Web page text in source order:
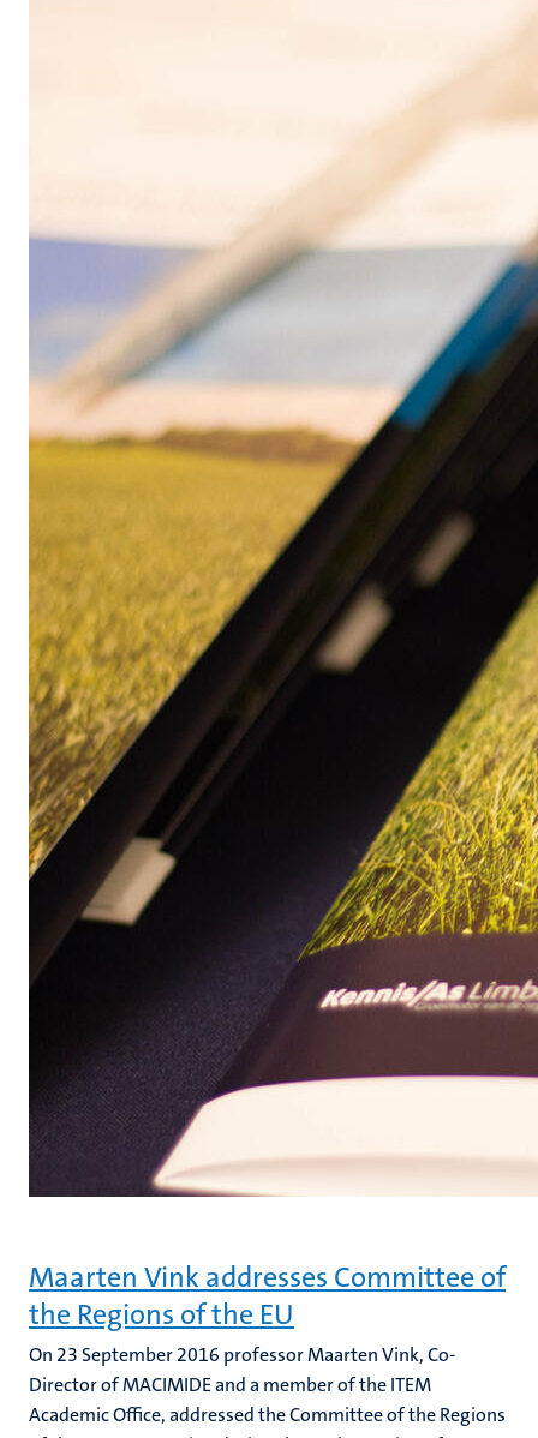
Maarten Vink addresses Committee of
the Regions of the EU
On 23 September 2016 professor Maarten Vink, Co-
Director of MACIMIDE and a member of the ITEM
Academic Office, addressed the Committee of the Regions